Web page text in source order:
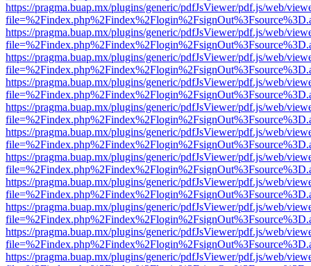
https://pragma.buap.mx/plugins/generic/pdfJsViewer/pdf.js/web/
https://pragma.buap.mx/plugins/generic/pdfJsViewer/pdf.js/web/
https://pragma.buap.mx/plugins/generic/pdfJsViewer/pdf.js/web/
https://pragma.buap.mx/plugins/generic/pdfJsViewer/pdf.js/web/
https://pragma.buap.mx/plugins/generic/pdfJsViewer/pdf.js/web/
https://pragma.buap.mx/plugins/generic/pdfJsViewer/pdf.js/web/
https://pragma.buap.mx/plugins/generic/pdfJsViewer/pdf.js/web/
https://pragma.buap.mx/plugins/generic/pdfJsViewer/pdf.js/web/
https://pragma.buap.mx/plugins/generic/pdfJsViewer/pdf.js/web/
https://pragma.buap.mx/plugins/generic/pdfJsViewer/pdf.js/web/
https://pragma.buap.mx/plugins/generic/pdfJsViewer/pdf.js/web/